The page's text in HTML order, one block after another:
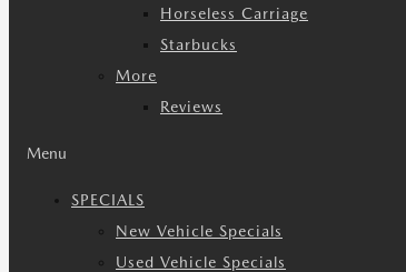
Horseless Carriage
Starbucks
More
Reviews
Menu
SPECIALS
New Vehicle Specials
Used Vehicle Specials